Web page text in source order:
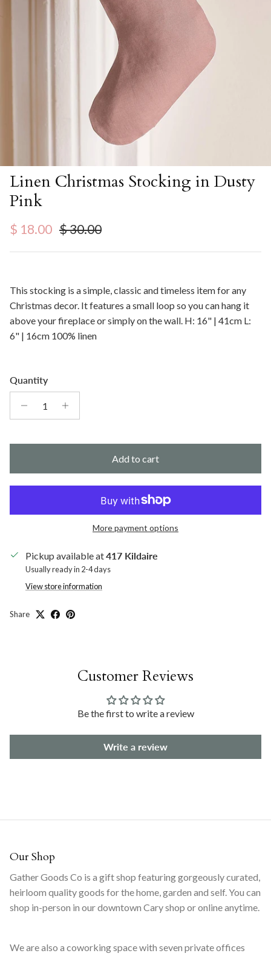
Linen Christmas Stocking in Dusty
Pink
Sale price
$ 18.00 Regular price
$ 30.00
This stocking is a simple, classic and timeless item for any
Christmas decor. It features a small loop so you can hang it
above your fireplace or simply on the wall. H: 16" | 41cm L:
6" | 16cm 100% linen
Quantity
Add to cart
More payment options
Pickup available at417 Kildaire
Usually ready in 2-4 days
View store information
Share
Customer Reviews
Be the first to write a review
Write a review
Our Shop
Gather Goods Co is a gift shop featuring gorgeously curated,
heirloom quality goods for the home, garden and self. You can
shop in-person in our downtown Cary shop or online anytime.
We are also a coworking space with seven private offices